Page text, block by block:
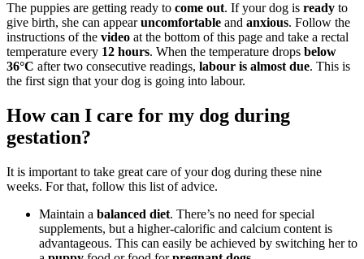
The puppies are getting ready to come out. If your dog is ready to
give birth, she can appearuncomfortable and anxious. Follow the
instructions of the video at the bottom of this page and take a rectal
temperature every 12 hours. When the temperature drops below
36°C after two consecutive readings, labour is almost due. This is
the first sign that your dog is going into labour.
How can I care for my dog during
gestation?
It is important to take great care of your dog during these nine
weeks. For that, follow this list of advice.
Maintain a balanced diet. There’s no need for special
supplements, but a higher-calorific and calcium content is
advantageous. This can easily be achieved by switching her to